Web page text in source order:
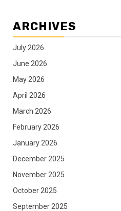
ARCHIVES
July 2026
June 2026
May 2026
April 2026
March 2026
February 2026
January 2026
December 2025
November 2025
October 2025
September 2025